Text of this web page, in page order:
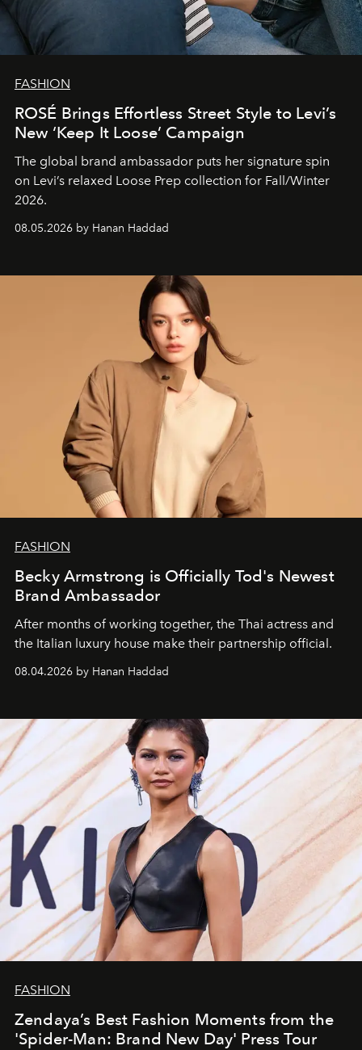
FASHION
ROSÉ Brings Effortless Street Style to Levi’s
New ‘Keep It Loose’ Campaign
The global brand ambassador puts her signature spin
on Levi’s relaxed Loose Prep collection for Fall/Winter
2026.
08.05.2026 by Hanan Haddad
FASHION
Becky Armstrong is Officially Tod's Newest
Brand Ambassador
After months of working together, the Thai actress and
the Italian luxury house make their partnership official.
08.04.2026 by Hanan Haddad
FASHION
Zendaya’s Best Fashion Moments from the
'Spider-Man: Brand New Day' Press Tour